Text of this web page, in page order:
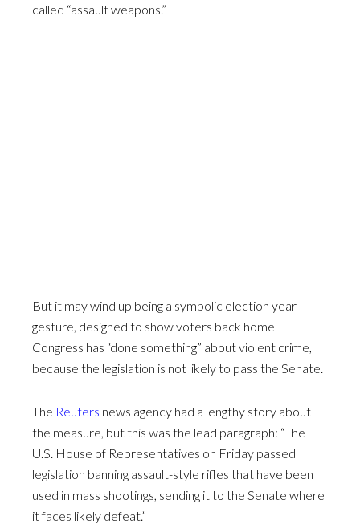
called “assault weapons.”
But it may wind up being a symbolic election year
gesture, designed to show voters back home
Congress has “done something” about violent crime,
because the legislation is not likely to pass the Senate.
The Reuters news agency had a lengthy story about
the measure, but this was the lead paragraph: “The
U.S. House of Representatives on Friday passed
legislation banning assault-style rifles that have been
used in mass shootings, sending it to the Senate where
it faces likely defeat.”